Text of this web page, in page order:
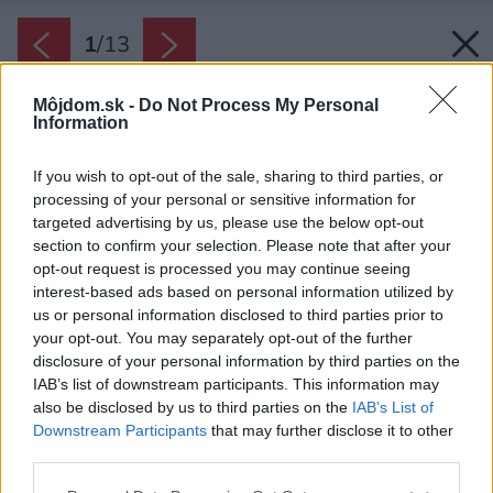
Môjdom.sk - Do Not Process My Personal
Information
If you wish to opt-out of the sale, sharing to third parties, or
processing of your personal or sensitive information for
targeted advertising by us, please use the below opt-out
section to confirm your selection. Please note that after your
opt-out request is processed you may continue seeing
interest-based ads based on personal information utilized by
us or personal information disclosed to third parties prior to
your opt-out. You may separately opt-out of the further
disclosure of your personal information by third parties on the
IAB’s list of downstream participants. This information may
also be disclosed by us to third parties on the IAB’s List of
Downstream Participants that may further disclose it to other
1/13
Zdroj: René Dlesk